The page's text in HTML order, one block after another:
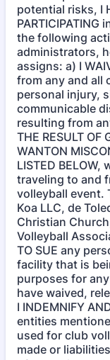
potential risks, I
the following
administrators,
assigns: a) I
from any and all
personal injury,
communicable
resulting from
THE RESULT OF
WANTON
LISTED
traveling to and
volleyball event.
Koa LLC, de
Christian
Volleyball
TO SUE any
facility that is
purposes for
have waived,
I INDEMNIFY
entities
used for club
made or